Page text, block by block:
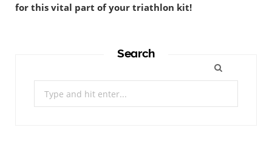
for this vital part of your triathlon kit!
Search